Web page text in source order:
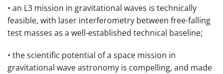
• an L3 mission in gravitational waves is technically
feasible, with laser interferometry between free-falling
test masses as a well-established technical baseline;
• the scientific potential of a space mission in
gravitational wave astronomy is compelling, and made